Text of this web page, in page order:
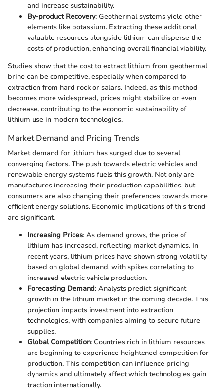
and increase sustainability.
By-product Recovery: Geothermal systems yield other
elements like potassium. Extracting these additional
valuable resources alongside lithium can disperse the
costs of production, enhancing overall financial viability.
Studies show that the cost to extract lithium from geothermal
brine can be competitive, especially when compared to
extraction from hard rock or salars. Indeed, as this method
becomes more widespread, prices might stabilize or even
decrease, contributing to the economic sustainability of
lithium use in modern technologies.
Market Demand and Pricing Trends
Market demand for lithium has surged due to several
converging factors. The push towards electric vehicles and
renewable energy systems fuels this growth. Not only are
manufactures increasing their production capabilities, but
consumers are also changing their preferences towards more
efficient energy solutions. Economic implications of this trend
are significant.
Increasing Prices: As demand grows, the price of
lithium has increased, reflecting market dynamics. In
recent years, lithium prices have shown strong volatility
based on global demand, with spikes correlating to
increased electric vehicle production.
Forecasting Demand: Analysts predict significant
growth in the lithium market in the coming decade. This
projection impacts investment into extraction
technologies, with companies aiming to secure future
supplies.
Global Competition: Countries rich in lithium resources
are beginning to experience heightened competition for
production. This competition can influence pricing
dynamics and ultimately affect which technologies gain
traction internationally.